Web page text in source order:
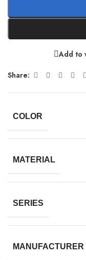
Add to
Share:
COLOR
MATERIAL
SERIES
MANUFACTURER